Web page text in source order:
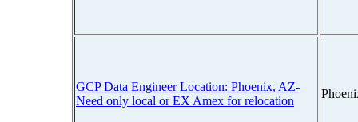
GCP Data Engineer Location: Phoenix, AZ-
Need only local or EX Amex for relocation